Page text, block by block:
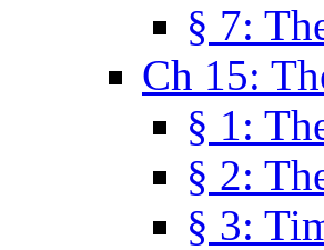
§ 7:
Ch 15:
§ 1:
§ 2:
§ 3: